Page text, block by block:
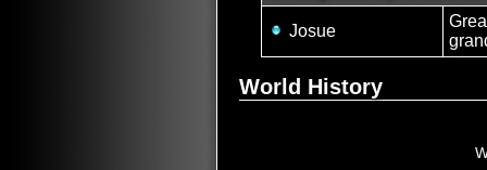
Josue
World History